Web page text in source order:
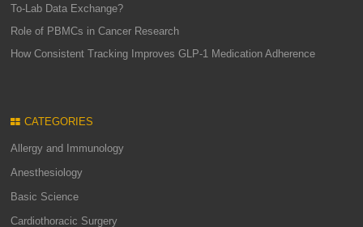
To-Lab Data Exchange?
Role of PBMCs in Cancer Research
How Consistent Tracking Improves GLP-1 Medication Adherence
CATEGORIES
Allergy and Immunology
Anesthesiology
Basic Science
Cardiothoracic Surgery